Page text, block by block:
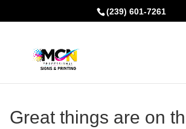
(239) 601-7261
Great things are on